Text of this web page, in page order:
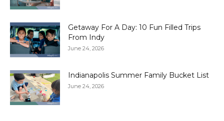
Getaway For A Day: 10 Fun Filled Trips
From Indy
June 24, 2026
Indianapolis Summer Family Bucket List
June 24, 2026